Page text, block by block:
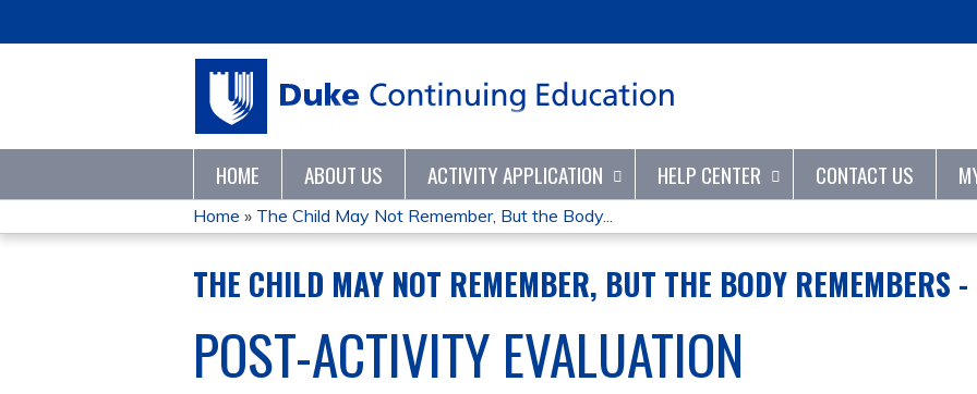
HOME ABOUT US ACTIVITY APPLICATION HELP CENTER CONTACT US
YOU
ARE
HERE
Home » The Child May Not Remember, But the Body...
THE CHILD MAY NOT REMEMBER, BUT THE BODY REMEMBERS
POST-ACTIVITY EVALUATION